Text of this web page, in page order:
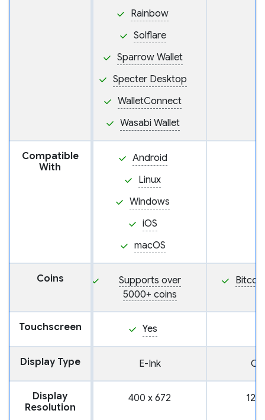
Rainbow
Solflare
Sparrow Wallet
Specter Desktop
WalletConnect
Wasabi Wallet
Compatible
With
Android
Linux
Windows
iOS
macOS
Coins
Supports over
5000+ coins
Touchscreen Yes
Display Type E-Ink
Display
Resolution
400 x 672 128